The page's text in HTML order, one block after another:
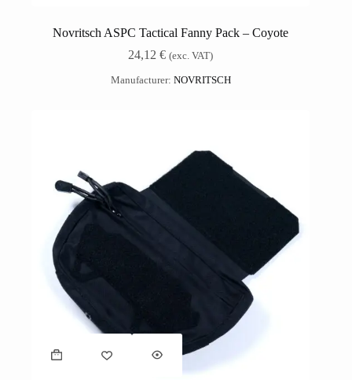
Novritsch ASPC Tactical Fanny Pack – Coyote
24,12€ (exc. VAT)
Manufacturer: NOVRITSCH